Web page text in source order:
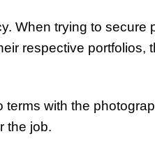
When trying to secure
respective portfolios,
with the
the job.